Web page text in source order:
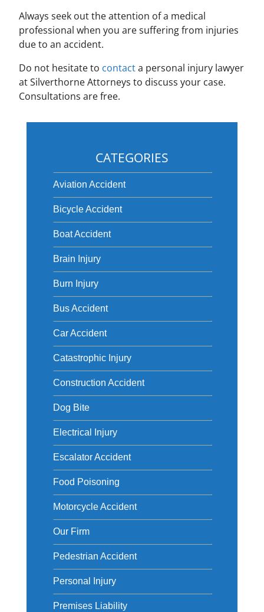
Always seek out the attention of a medical
professional when you are suffering from injuries
due to an accident.
Do not hesitate to contacta personal injury lawyer
at Silverthorne Attorneys to discuss your case.
Consultations are free.
CATEGORIES
Aviation Accident
Bicycle Accident
Boat Accident
Brain Injury
Burn Injury
Bus Accident
Car Accident
Catastrophic Injury
Construction Accident
Dog Bite
Electrical Injury
Escalator Accident
Food Poisoning
Motorcycle Accident
Our Firm
Pedestrian Accident
Personal Injury
Premises Liability